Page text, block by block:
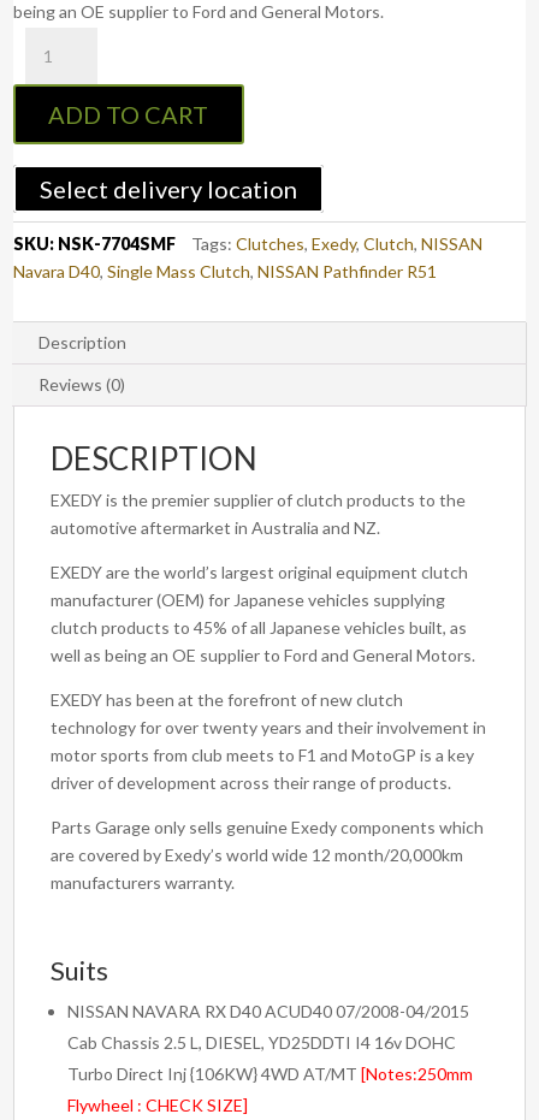
being an OE supplier to Ford and General Motors.
7704SMF
:
Navara
D40
Diesel
Clutch
Single
Mass
Replacement
quantity
ADD TO CART
Select delivery location
SKU: NSK-7704SMF Tags:Clutches,Exedy,Clutch,NISSAN
Navara D40,Single Mass Clutch,NISSAN Pathfinder R51
Description
Reviews (0)
DESCRIPTION
EXEDY is the premier supplier of clutch products to the
automotive aftermarket in Australia and NZ.
EXEDY are the world’s largest original equipment clutch
manufacturer (OEM) for Japanese vehicles supplying
clutch products to 45% of all Japanese vehicles built, as
well as being an OE supplier to Ford and General Motors.
EXEDY has been at the forefront of new clutch
technology for over twenty years and their involvement in
motor sports from club meets to F1 and MotoGP is a key
driver of development across their range of products.
Parts Garage only sells genuine Exedy components which
are covered by Exedy’s world wide 12 month/20,000km
manufacturers warranty.
Suits
NISSAN NAVARA RX D40 ACUD40 07/2008-04/2015
Cab Chassis 2.5 L, DIESEL, YD25DDTI I4 16v DOHC
Turbo Direct Inj {106KW} 4WD AT/MT [Notes:250mm
Flywheel : CHECK SIZE]